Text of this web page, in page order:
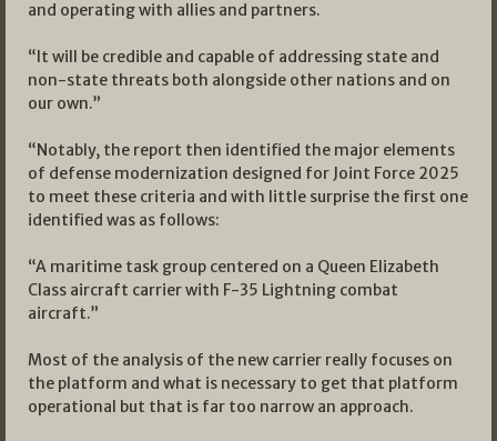
and operating with allies and partners.
“It will be credible and capable of addressing state and
non-state threats both alongside other nations and on
our own.”
“Notably, the report then identified the major elements
of defense modernization designed for Joint Force 2025
to meet these criteria and with little surprise the first one
identified was as follows:
“A maritime task group centered on a Queen Elizabeth
Class aircraft carrier with F-35 Lightning combat
aircraft.”
Most of the analysis of the new carrier really focuses on
the platform and what is necessary to get that platform
operational but that is far too narrow an approach.